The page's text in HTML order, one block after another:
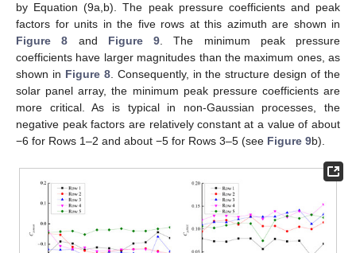
by Equation (9a,b). The peak pressure coefficients and peak
factors for units in the five rows at this azimuth are shown in
Figure 8 and Figure 9. The minimum peak pressure
coefficients have larger magnitudes than the maximum ones, as
shown in Figure 8. Consequently, in the structure design of the
solar panel array, the minimum peak pressure coefficients are
more critical. As is typical in non-Gaussian processes, the
negative peak factors are relatively constant at a value of about
−6 for Rows 1–2 and about −5 for Rows 3–5 (see Figure 9b).